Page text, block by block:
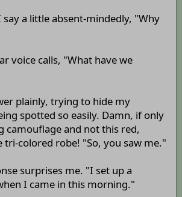
a little absent-mindedly, "Why
voice calls, "What have we
plainly, trying to hide my
spotted so easily. Damn, if only
camouflage and not this red,
tri-colored robe! "So, you saw me."
surprises me. "I set up a
I came in this morning."